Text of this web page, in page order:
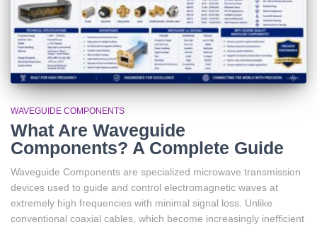
WAVEGUIDE COMPONENTS
What Are Waveguide
Components? A Complete Guide
Waveguide Components are specialized microwave transmission
devices used to guide and control electromagnetic waves at
extremely high frequencies with minimal signal loss. Unlike
conventional coaxial cables, which become increasingly inefficient